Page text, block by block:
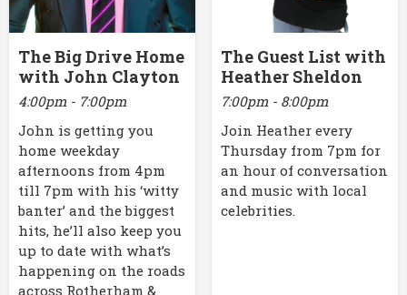
The Big Drive Home
with John Clayton
4:00pm - 7:00pm
John is getting you
home weekday
afternoons from 4pm
till 7pm with his ‘witty
banter’ and the biggest
hits, he’ll also keep you
up to date with what’s
happening on the roads
across Rotherham &
The Guest List with
Heather Sheldon
7:00pm - 8:00pm
Join Heather every
Thursday from 7pm for
an hour of conversation
and music with local
celebrities.